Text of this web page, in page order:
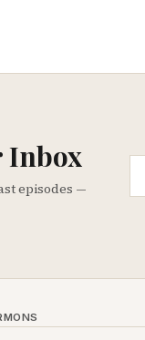
Inbox
episodes —